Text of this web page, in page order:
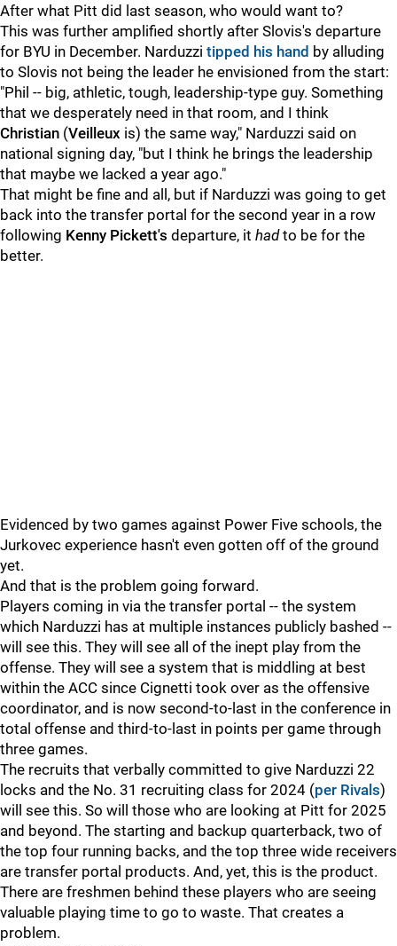
After what Pitt did last season, who would want to?
This was further amplified shortly after Slovis's departure
for BYU in December. Narduzzi tipped his hand by alluding
to Slovis not being the leader he envisioned from the start:
"Phil -- big, athletic, tough, leadership-type guy. Something
that we desperately need in that room, and I think
Christian (Veilleux is) the same way," Narduzzi said on
national signing day, "but I think he brings the leadership
that maybe we lacked a year ago."
That might be fine and all, but if Narduzzi was going to get
back into the transfer portal for the second year in a row
following Kenny Pickett's departure, it hadto be for the
better.
Evidenced by two games against Power Five schools, the
Jurkovec experience hasn't even gotten off of the ground
yet.
And that is the problem going forward.
Players coming in via the transfer portal -- the system
which Narduzzi has at multiple instances publicly bashed --
will see this. They will see all of the inept play from the
offense. They will see a system that is middling at best
within the ACC since Cignetti took over as the offensive
coordinator, and is now second-to-last in the conference in
total offense and third-to-last in points per game through
three games.
The recruits that verbally committed to give Narduzzi 22
locks and the No. 31 recruiting class for 2024 (per Rivals)
will see this. So will those who are looking at Pitt for 2025
and beyond. The starting and backup quarterback, two of
the top four running backs, and the top three wide receivers
are transfer portal products. And, yet, this is the product.
There are freshmen behind these players who are seeing
valuable playing time to go to waste. That creates a
problem.